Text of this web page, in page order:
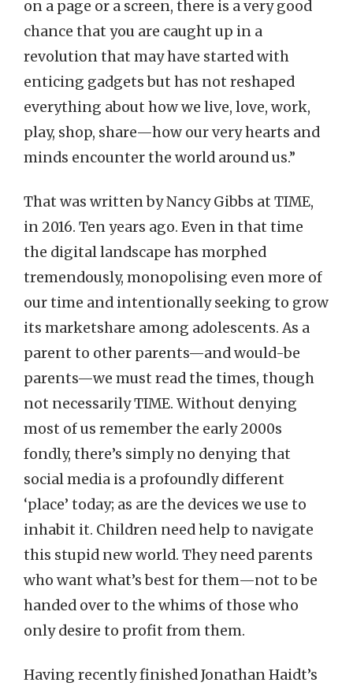
on a page or a screen, there is a very good
chance that you are caught up in a
revolution that may have started with
enticing gadgets but has not reshaped
everything about how we live, love, work,
play, shop, share—how our very hearts and
minds encounter the world around us.”
That was written by Nancy Gibbs at TIME,
in 2016. Ten years ago. Even in that time
the digital landscape has morphed
tremendously, monopolising even more of
our time and intentionally seeking to grow
its marketshare among adolescents. As a
parent to other parents—and would-be
parents—we must read the times, though
not necessarily TIME. Without denying
most of us remember the early 2000s
fondly, there’s simply no denying that
social media is a profoundly different
‘place’ today; as are the devices we use to
inhabit it. Children need help to navigate
this stupid new world. They need parents
who want what’s best for them—not to be
handed over to the whims of those who
only desire to profit from them.
Having recently finished Jonathan Haidt’s